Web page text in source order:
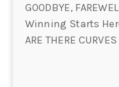
GOODBYE,
Winning Starts
ARE THERE